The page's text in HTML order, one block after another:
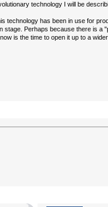
technology I will be
technology has been in use for
stage. Perhaps because there is a
is the time to open it up to a